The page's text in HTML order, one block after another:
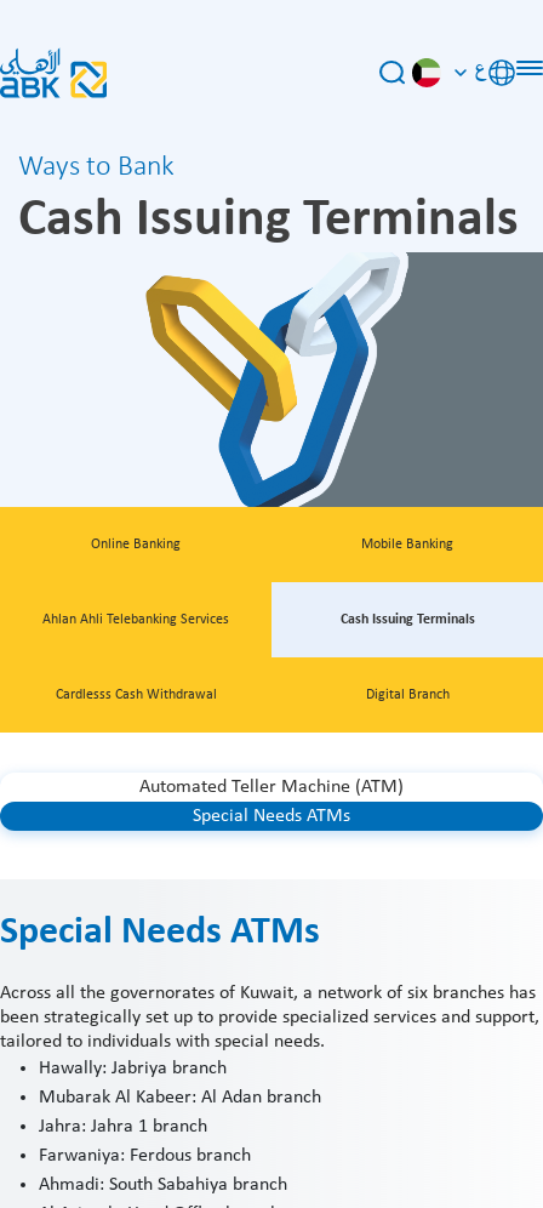
ع
Ways to Bank
Cash Issuing Terminals
Online Banking Mobile Banking
Ahlan Ahli Telebanking Services Cash Issuing Terminals
Cardlesss Cash Withdrawal Digital Branch
Automated Teller Machine (ATM)
Special Needs ATMs
Special Needs ATMs
Across all the governorates of Kuwait, a network of six branches has
been strategically set up to provide specialized services and support,
tailored to individuals with special needs.
Hawally: Jabriya branch
Mubarak Al Kabeer: Al Adan branch
Jahra: Jahra 1 branch
Farwaniya: Ferdous branch
Ahmadi: South Sabahiya branch